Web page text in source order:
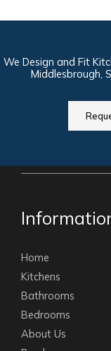
We Design and Fit
Middlesbrough,
Home
Kitchens
Bathrooms
Bedrooms
About Us